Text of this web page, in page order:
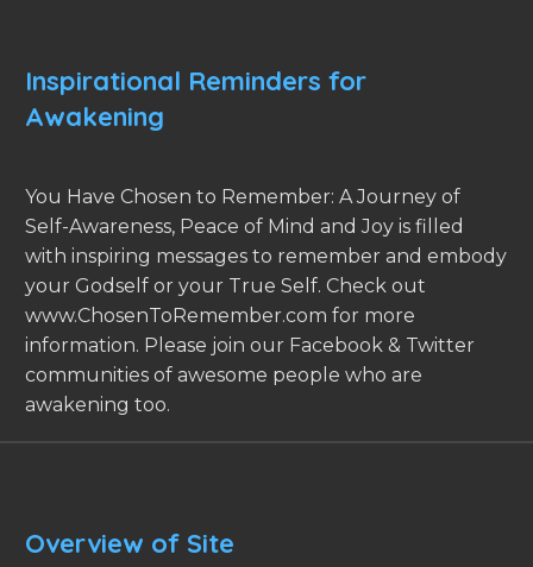
Inspirational Reminders for
Awakening
You Have Chosen to Remember: A Journey of
Self-Awareness, Peace of Mind and Joy is filled
with inspiring messages to remember and embody
your Godself or your True Self. Check out
www.ChosenToRemember.com for more
information. Please join our Facebook & Twitter
communities of awesome people who are
awakening too.
Overview of Site